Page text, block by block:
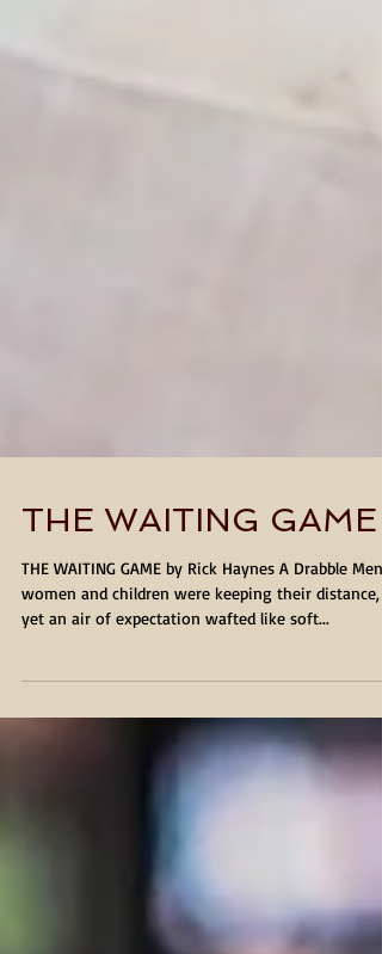
THE WAITING GAME
THE WAITING GAME by Rick Haynes A Drabble Men,
women and children were keeping their distance,